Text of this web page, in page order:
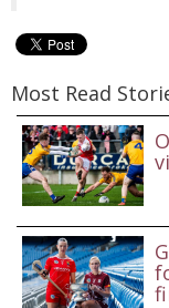
Most Read